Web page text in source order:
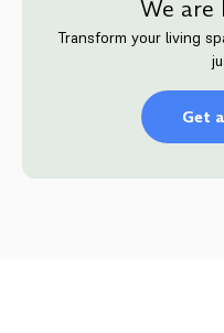
We are
Transform your living
Get